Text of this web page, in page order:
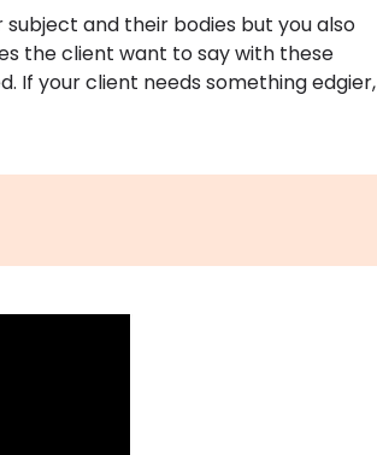
and their bodies but you also
the client want to say with these
If your client needs something edgier,